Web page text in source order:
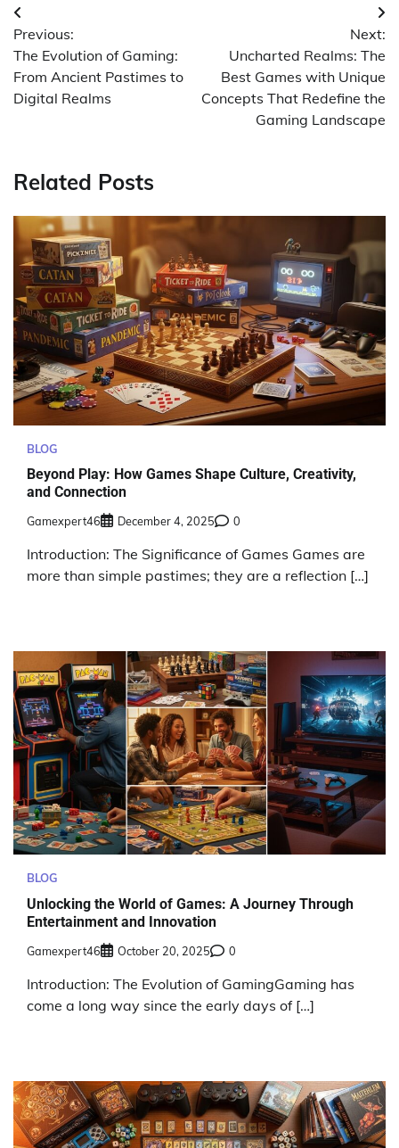
Post
navigation
Previous:
The Evolution of Gaming:
From Ancient Pastimes to
Digital Realms
Next:
Uncharted Realms: The
Best Games with Unique
Concepts That Redefine the
Gaming Landscape
Related Posts
BLOG
Beyond Play: How Games Shape Culture, Creativity,
and Connection
Gamexpert46 December 4, 2025 0
Introduction: The Significance of Games Games are
more than simple pastimes; they are a reflection […]
BLOG
Unlocking the World of Games: A Journey Through
Entertainment and Innovation
Gamexpert46 October 20, 2025 0
Introduction: The Evolution of GamingGaming has
come a long way since the early days of […]